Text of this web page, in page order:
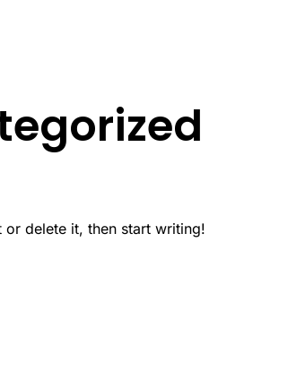
delete it, then start writing!